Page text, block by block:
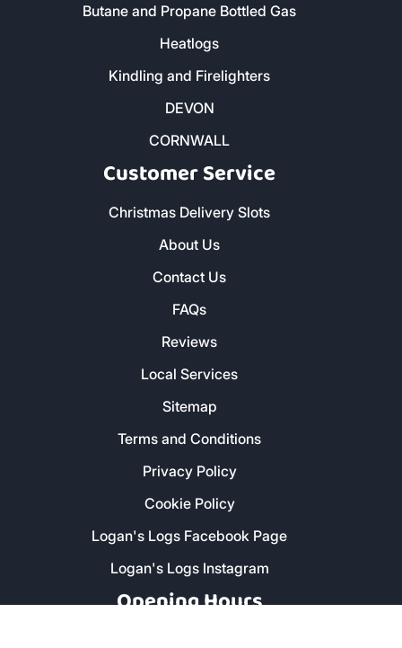
Butane and Propane Bottled Gas
Heatlogs
Kindling and Firelighters
DEVON
CORNWALL
Customer Service
Christmas Delivery Slots
About Us
Contact Us
FAQs
Reviews
Local Services
Sitemap
Terms and Conditions
Privacy Policy
Cookie Policy
Logan's Logs Facebook Page
Logan's Logs Instagram
Opening Hours